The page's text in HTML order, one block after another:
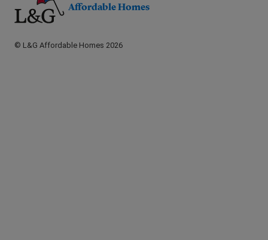
Affordable Homes
© L&G Affordable Homes 2026